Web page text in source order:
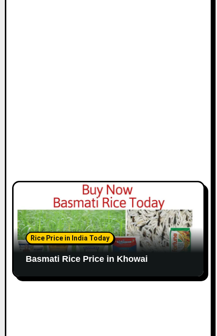
Rice Price in India Today
Basmati Rice Price in Khowai